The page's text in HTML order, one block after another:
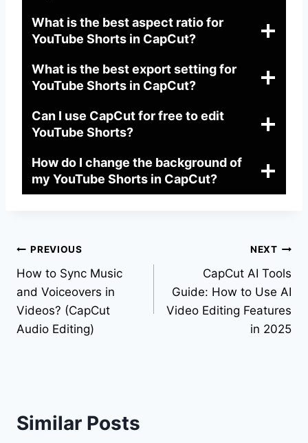
What is the best aspect ratio for
YouTube Shorts in CapCut?
What is the best export setting for
YouTube Shorts in CapCut?
Can I use CapCut for free to edit
YouTube Shorts?
How do I change the background of
my YouTube Shorts in CapCut?
Post
navigation
PREVIOUS
How to Sync Music
and Voiceovers in
Videos? (CapCut
Audio Editing)
NEXT
CapCut AI Tools
Guide: How to Use AI
Video Editing Features
in 2025
Similar Posts